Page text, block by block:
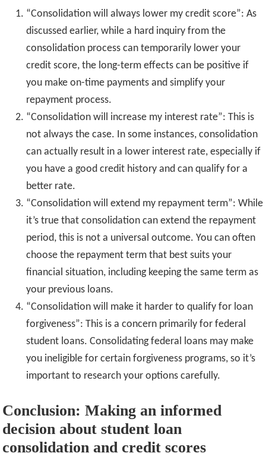
“Consolidation will always lower my credit score”: As
discussed earlier, while a hard inquiry from the
consolidation process can temporarily lower your
credit score, the long-term effects can be positive if
you make on-time payments and simplify your
repayment process.
“Consolidation will increase my interest rate”: This is
not always the case. In some instances, consolidation
can actually result in a lower interest rate, especially if
you have a good credit history and can qualify for a
better rate.
“Consolidation will extend my repayment term”: While
it’s true that consolidation can extend the repayment
period, this is not a universal outcome. You can often
choose the repayment term that best suits your
financial situation, including keeping the same term as
your previous loans.
“Consolidation will make it harder to qualify for loan
forgiveness”: This is a concern primarily for federal
student loans. Consolidating federal loans may make
you ineligible for certain forgiveness programs, so it’s
important to research your options carefully.
Conclusion: Making an informed
decision about student loan
consolidation and credit scores